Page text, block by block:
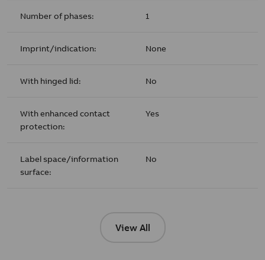
Number of phases: 1
Imprint/indication: None
With hinged lid: No
With enhanced contact
protection:
Yes
Label space/information
surface:
No
View All